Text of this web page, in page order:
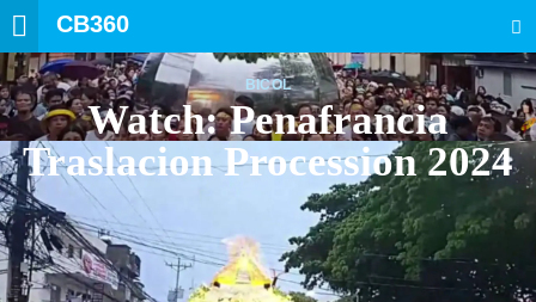
CB360
BICOL
Watch: Penafrancia
Traslacion Procession 2024